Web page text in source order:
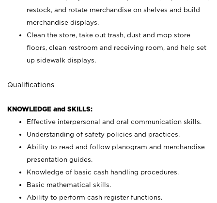
restock, and rotate merchandise on shelves and build
merchandise displays.
Clean the store, take out trash, dust and mop store
floors, clean restroom and receiving room, and help set
up sidewalk displays.
Qualifications
KNOWLEDGE and SKILLS:
Effective interpersonal and oral communication skills.
Understanding of safety policies and practices.
Ability to read and follow planogram and merchandise
presentation guides.
Knowledge of basic cash handling procedures.
Basic mathematical skills.
Ability to perform cash register functions.